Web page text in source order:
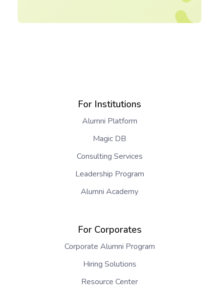
For Institutions
Alumni Platform
Magic DB
Consulting Services
Leadership Program
Alumni Academy
For Corporates
Corporate Alumni Program
Hiring Solutions
Resource Center